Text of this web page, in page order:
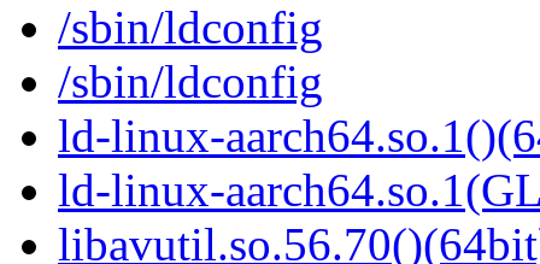
/sbin/ldconfig
/sbin/ldconfig
ld-linux-
ld-linux-